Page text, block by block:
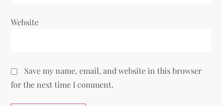
Website
Save my name, email, and website in this browser
for the next time I comment.